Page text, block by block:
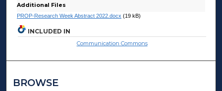
Additional Files
PROP-Research Week Abstract 2022.docx (19 kB)
INCLUDED IN
Communication Commons
BROWSE